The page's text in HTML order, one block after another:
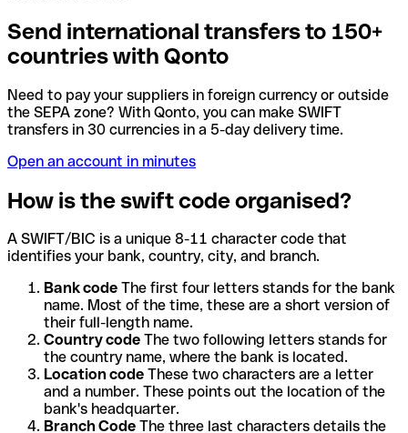
Send international transfers to 150+
countries with Qonto
Need to pay your suppliers in foreign currency or outside
the SEPA zone? With Qonto, you can make SWIFT
transfers in 30 currencies in a 5-day delivery time.
Open an account in minutes
How is the swift code organised?
A SWIFT/BIC is a unique 8-11 character code that
identifies your bank, country, city, and branch.
Bank code The first four letters stands for the bank
name. Most of the time, these are a short version of
their full-length name.
Country code The two following letters stands for
the country name, where the bank is located.
Location code These two characters are a letter
and a number. These points out the location of the
bank's headquarter.
Branch Code The three last characters details the